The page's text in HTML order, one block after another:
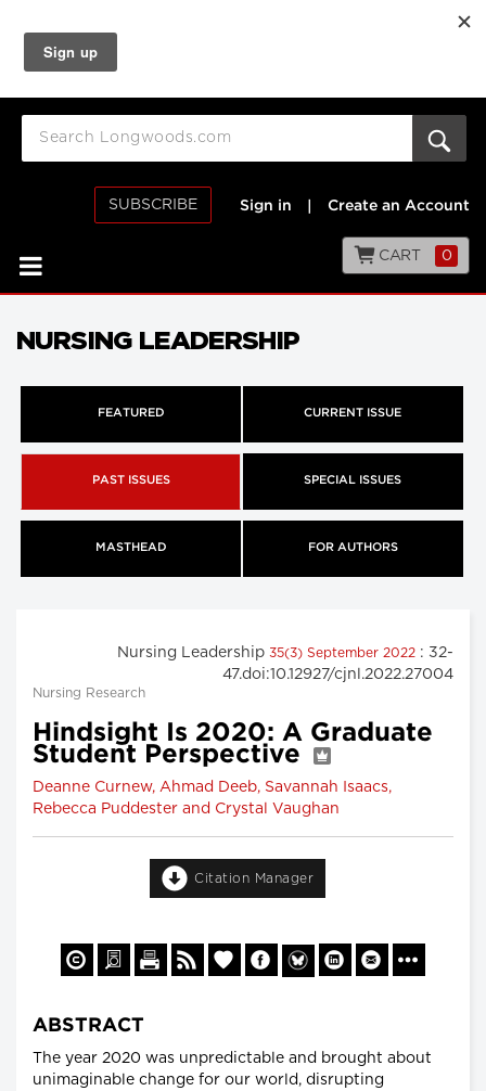
SUBSCRIBE Sign in Create an Account
CART 0
NURSING LEADERSHIP
FEATURED CURRENT ISSUE
PAST ISSUES SPECIAL ISSUES
MASTHEAD FOR AUTHORS
Nursing Leadership 35(3) September 2022 : 32-
47.doi:10.12927/cjnl.2022.27004
Nursing Research
Hindsight Is 2020: A Graduate
Student Perspective
Deanne Curnew, Ahmad Deeb, Savannah Isaacs,
Rebecca Puddester and Crystal Vaughan
Citation Manager
ABSTRACT
The year 2020 was unpredictable and brought about
unimaginable change for our world, disrupting